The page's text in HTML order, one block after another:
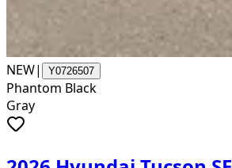
NEW| Y0726507
Phantom Black
Gray